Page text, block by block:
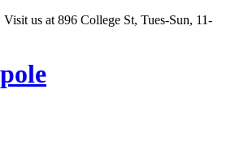
us at 896 College St, Tues-Sun, 11-